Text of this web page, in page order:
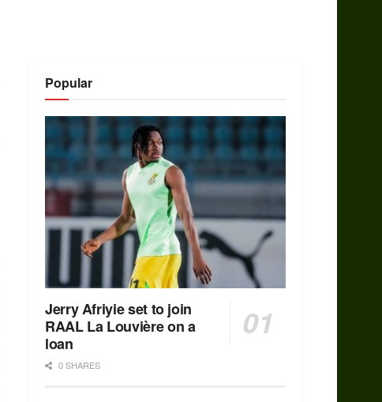
Popular
Jerry Afriyie set to join
RAAL La Louvière on a
loan
0 SHARES